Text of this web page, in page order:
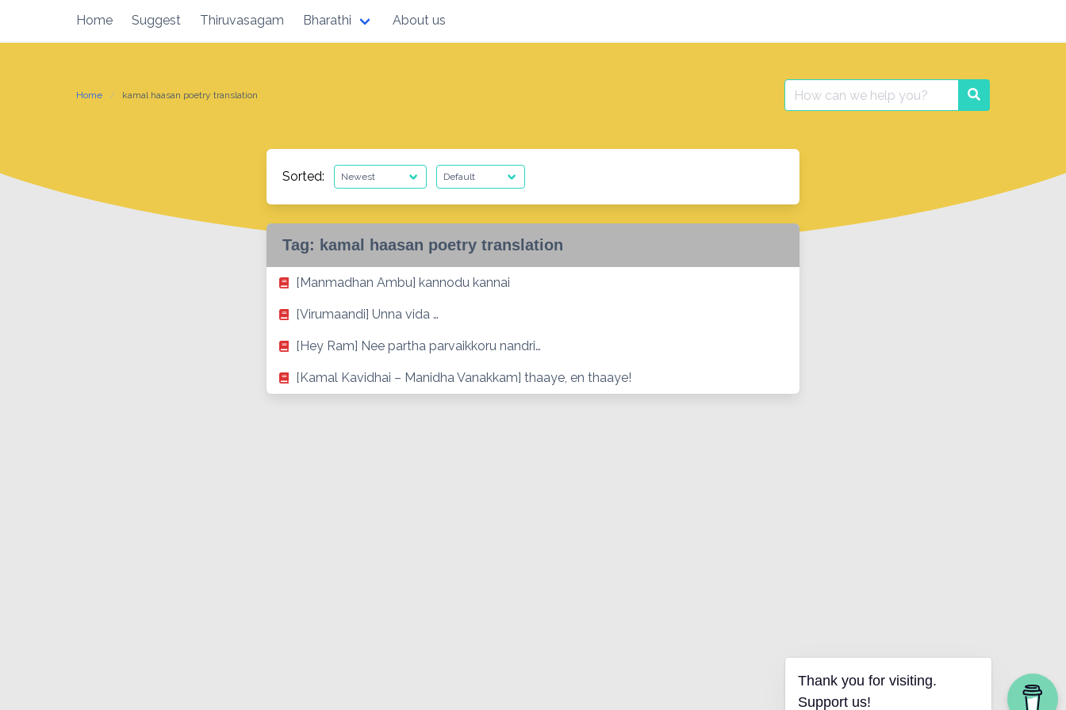
content
Home Suggest Thiruvasagam Bharathi About us
Home kamal haasan poetry translation
Search
for:
Search
Sorted:
Tag: kamal haasan poetry translation
[Manmadhan Ambu] kannodu kannai
[Virumaandi] Unna vida …
[Hey Ram] Nee partha parvaikkoru nandri…
[Kamal Kavidhai – Manidha Vanakkam] thaaye, en thaaye!
Thank you for visiting.
Support us!